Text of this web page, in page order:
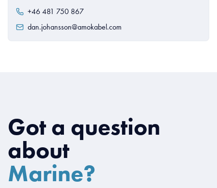
+46 481 750 867
dan.johansson@amokabel.com
Got a question
about
Marine?